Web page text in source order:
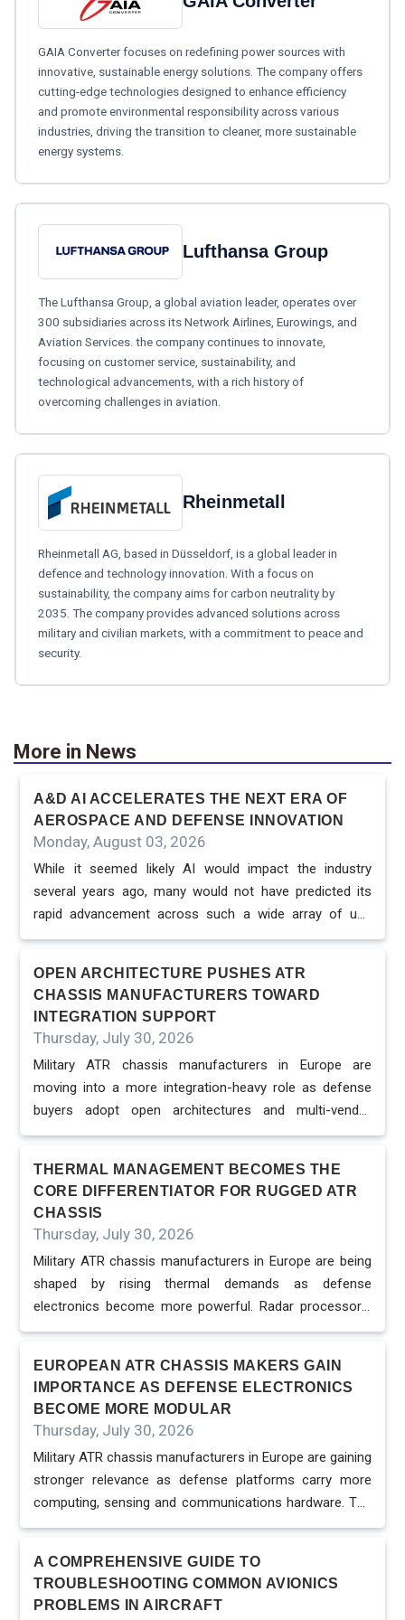
GAIA Converter focuses on redefining power sources with
innovative, sustainable energy solutions. The company offers
cutting-edge technologies designed to enhance efficiency
and promote environmental responsibility across various
industries, driving the transition to cleaner, more sustainable
energy systems.
Lufthansa Group
The Lufthansa Group, a global aviation leader, operates over
300 subsidiaries across its Network Airlines, Eurowings, and
Aviation Services. the company continues to innovate,
focusing on customer service, sustainability, and
technological advancements, with a rich history of
overcoming challenges in aviation.
Rheinmetall
Rheinmetall AG, based in Düsseldorf, is a global leader in
defence and technology innovation. With a focus on
sustainability, the company aims for carbon neutrality by
2035. The company provides advanced solutions across
military and civilian markets, with a commitment to peace and
security.
More in News
A&D AI ACCELERATES THE NEXT ERA OF
AEROSPACE AND DEFENSE INNOVATION
Monday, August 03, 2026
While it seemed likely AI would impact the industry
several years ago, many would not have predicted its
rapid advancement across such a wide array of use
cases and applications. Historically, AI initiatives were
now it is driving value from design and development to
production, MRO, logistics, and mission planning across
the defense ecosystem. It has moved beyond emerging
technology for senior enterprise executives to a
strategic asset in defining competitive advantage,
ensuring resiliency, and shaping future modernizations.
Many factors have contributed to this increasing
adoption and growing awareness – ranging f...
OPEN ARCHITECTURE PUSHES ATR
CHASSIS MANUFACTURERS TOWARD
INTEGRATION SUPPORT
Thursday, July 30, 2026
Military ATR chassis manufacturers in Europe are
moving into a more integration-heavy role as defense
buyers adopt open architectures and multi-vendor
embedded computing systems. The chassis must now
interoperability, backplane design, connector strategy
and long-term upgrade paths. Open architecture is
changing procurement expectations. Defense programs
increasingly want systems that can accept new boards,
payloads and processing modules without locking the
platform into one closed supplier. This pushes ATR
chassis makers to support VPX, OpenVPX and SOSA-
aligned designs while preserving the rugged performance
required for fiel...
THERMAL MANAGEMENT BECOMES THE
CORE DIFFERENTIATOR FOR RUGGED ATR
CHASSIS
Thursday, July 30, 2026
Military ATR chassis manufacturers in Europe are being
shaped by rising thermal demands as defense
electronics become more powerful. Radar processors,
electronic warfare payloads, AI accelerators and
spaces, making cooling strategy one of the most
important design decisions in rugged chassis
development. VPX signal processing platforms are built
for high-speed handling of complex signal processing
tasks in defense and aerospace environments. They are
widely used in radar, electronic warfare and
communications because they offer modularity and
high-speed data transfer in harsh conditions. This
performance comes with a thermal cost....
EUROPEAN ATR CHASSIS MAKERS GAIN
IMPORTANCE AS DEFENSE ELECTRONICS
BECOME MORE MODULAR
Thursday, July 30, 2026
Military ATR chassis manufacturers in Europe are gaining
stronger relevance as defense platforms carry more
computing, sensing and communications hardware. The
chassis is no longer a passive enclosure. It is becoming
mission computers, avionics payloads and embedded
processing boards to operate reliably in harsh
environments. ATR chassis are ruggedized electronic
A COMPREHENSIVE GUIDE TO
TROUBLESHOOTING COMMON AVIONICS
PROBLEMS IN AIRCRAFT